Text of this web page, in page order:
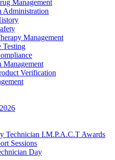
Management
Administration
Management
Testing
Management
Verification
Technician I.M.P.A.C.T Awards
Sessions
Day